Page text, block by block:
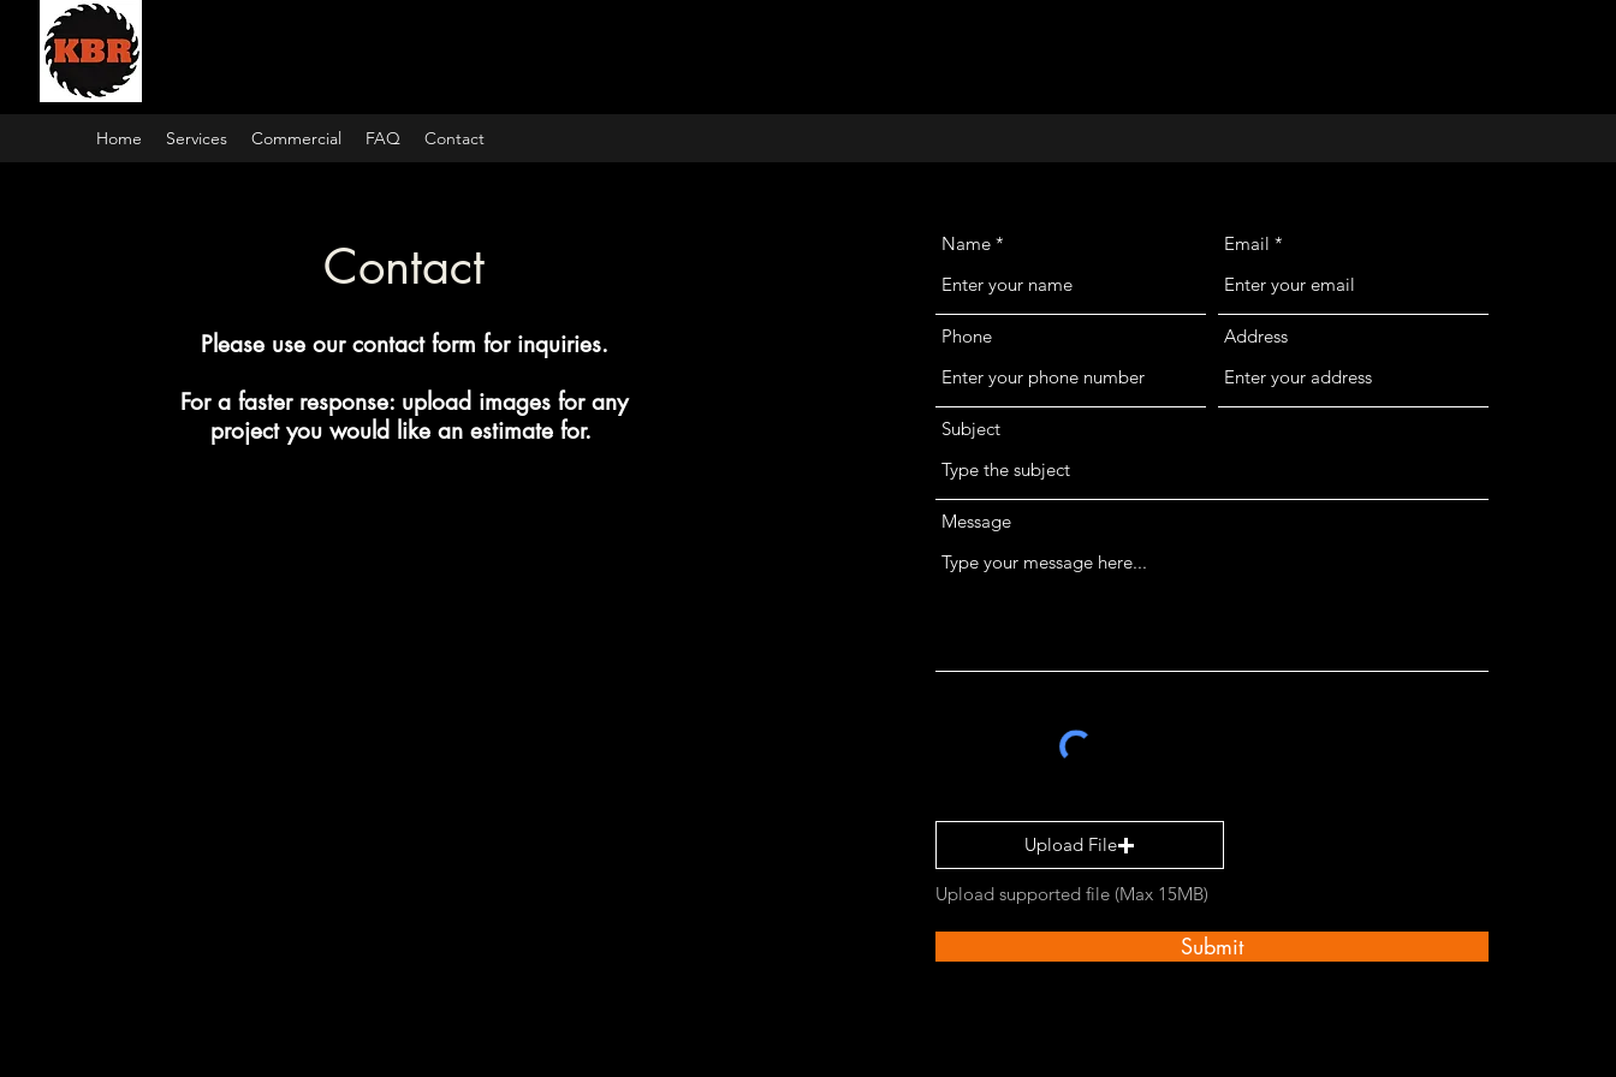
Home Services Commercial FAQ Contact
Contact
Please use our contact form for inquiries.
For a faster response: upload images for any
project you would like an estimate for.
Name Email
Phone Address
Subject
Message
Upload File
Upload supported file (Max 15MB)
Submit